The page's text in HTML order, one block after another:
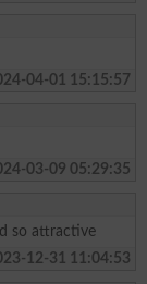
04-01 15:15:57
03-09 05:29:35
so attractive
12-31 11:04:53